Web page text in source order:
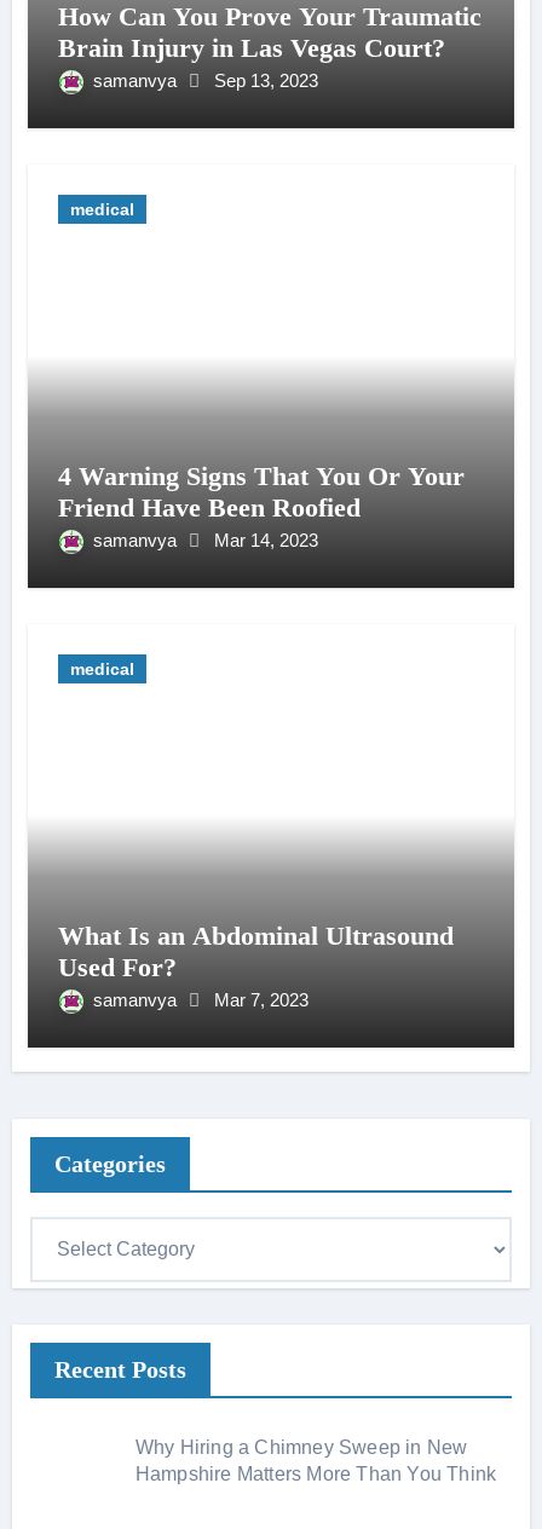
How Can You Prove Your Traumatic
Brain Injury in Las Vegas Court?
samanvya Sep 13, 2023
medical
4 Warning Signs That You Or Your
Friend Have Been Roofied
samanvya Mar 14, 2023
medical
What Is an Abdominal Ultrasound
Used For?
samanvya Mar 7, 2023
Categories
o
Recent Posts
Why Hiring a Chimney Sweep in New
Hampshire Matters More Than You Think